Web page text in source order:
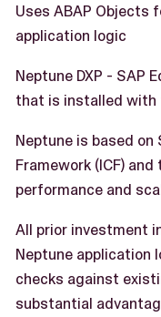
Uses ABAP Objects
application logic
Neptune DXP - SAP
that is installed with
Neptune is based
Framework (ICF)
performance and
All prior investment
Neptune application
checks against
substantial